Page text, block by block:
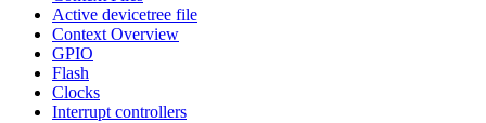
Active devicetree file
Context Overview
GPIO
Flash
Clocks
Interrupt controllers